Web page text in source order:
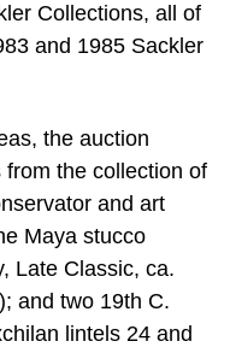
Collections, all of
and 1985 Sackler
the auction
the collection of
and art
Maya stucco
Late Classic, ca.
and two 19th C.
lintels 24 and